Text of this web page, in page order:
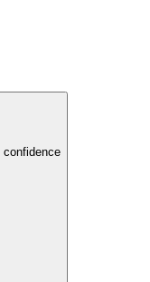
confidence